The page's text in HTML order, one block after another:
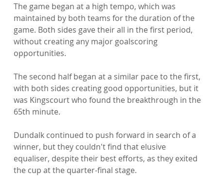
The game began at a high tempo, which was
maintained by both teams for the duration of the
game. Both sides gave their all in the first period,
without creating any major goalscoring
opportunities.
The second half began at a similar pace to the first,
with both sides creating good opportunities, but it
was Kingscourt who found the breakthrough in the
65th minute.
Dundalk continued to push forward in search of a
winner, but they couldn't find that elusive
equaliser, despite their best efforts, as they exited
the cup at the quarter-final stage.